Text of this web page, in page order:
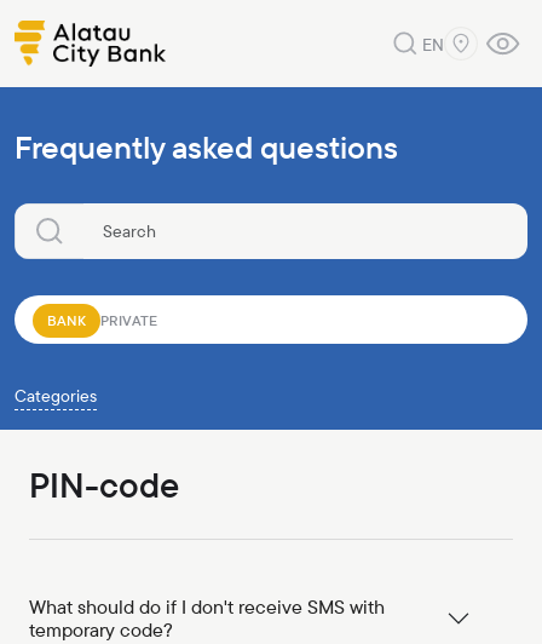
EN
Frequently asked questions
BANK PRIVATE
Categories
PIN-code
What should do if I don't receive SMS with
temporary code?